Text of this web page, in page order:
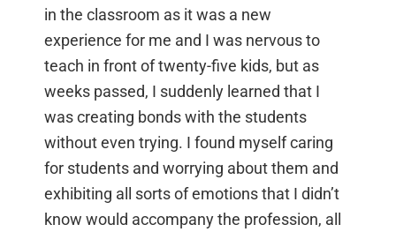
in the classroom as it was a new
experience for me and I was nervous to
teach in front of twenty-five kids, but as
weeks passed, I suddenly learned that I
was creating bonds with the students
without even trying. I found myself caring
for students and worrying about them and
exhibiting all sorts of emotions that I didn’t
know would accompany the profession, all